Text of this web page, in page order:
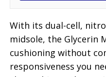
With its dual-cell,
midsole, the Glycerin
cushioning without
responsiveness you